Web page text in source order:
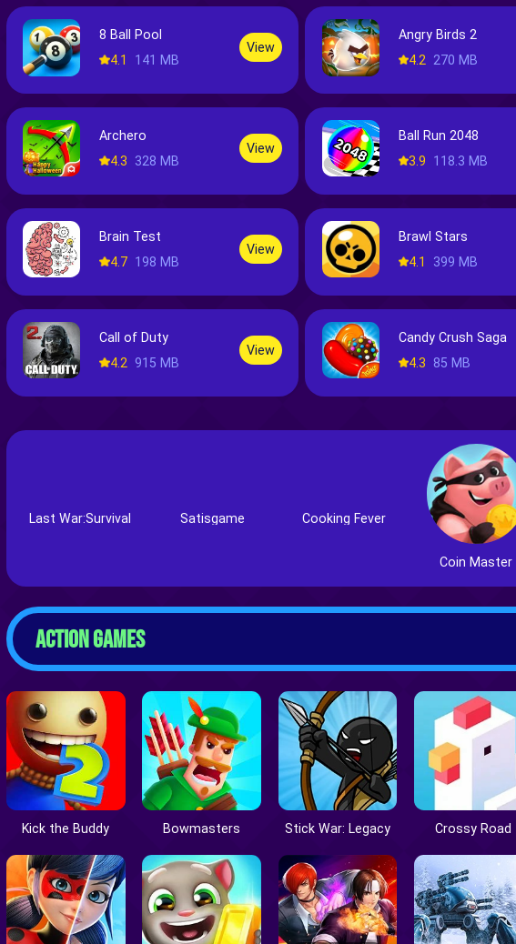
8 Ball Pool
4.1
141 MB
View
Angry Birds 2
4.2
270 MB
Archero
4.3
328 MB
View
Ball Run 2048
3.9
118.3 MB
Brain Test
4.7 198 MB
View
Brawl Stars
4.1
399 MB
Call of Duty
4.2 915 MB
View
Candy Crush Saga
4.3
85 MB
Last War:Survival Satisgame Cooking Fever
Coin Master
ACTION GAMES
Kick the Buddy Bowmasters Stick War: Legacy Crossy Road